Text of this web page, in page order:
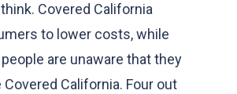
Covered California
to lower costs, while
are unaware that they
California. Four out